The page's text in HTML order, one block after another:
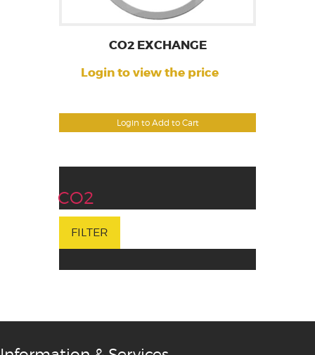
Login to Add to Cart
CO2 EXCHANGE
Login to view the price
CO2
FILTER